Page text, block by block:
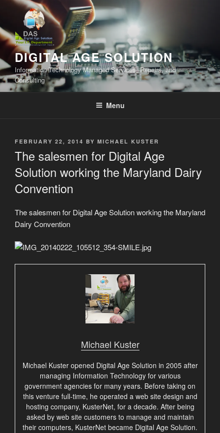
Skip
content
DIGITAL AGE SOLUTION
Information Technology Managed Services, Repairs, and
Consulting
Menu
POSTED
FEBRUARY 22, 2014 BY MICHAEL KUSTER
The salesmen for Digital Age
Solution working the Maryland Dairy
Convention
The salesmen for Digital Age Solution working the Maryland
Dairy Convention
Michael Kuster
Michael Kuster opened Digital Age Solution in 2005 after
managing Information Technology for various
government agencies for many years. Before taking on
this venture full-time, he operated a web site design and
hosting company, KusterNet, for a decade. After being
asked by web site customers to manage and maintain
their computers, KusterNet became Digital Age Solution.